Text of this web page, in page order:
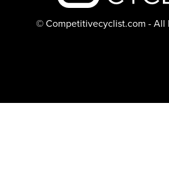
© Competitivecyclist.com - All